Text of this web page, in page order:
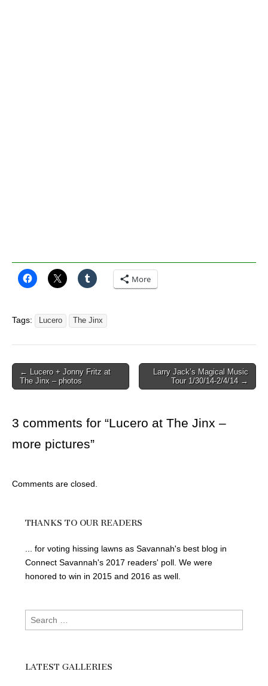
More
Tags: Lucero The Jinx
Post
navigation
← Lucero + Jonny Fritz at
The Jinx – photos
Larry Jack’s Magical Music
Tour 1/30/14-2/4/14 →
3 comments for “Lucero at The Jinx –
more pictures”
Comments are closed.
THANKS TO OUR READERS
... for voting hissing lawns as Savannah's best blog in
Connect Savannah's 2017 readers' poll. We were
honored to win in 2015 and 2016 as well.
Search
for:
LATEST GALLERIES